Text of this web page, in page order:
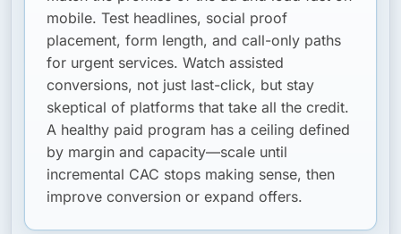
mobile. Test headlines, social proof
placement, form length, and call-only paths
for urgent services. Watch assisted
conversions, not just last-click, but stay
skeptical of platforms that take all the credit.
A healthy paid program has a ceiling defined
by margin and capacity—scale until
incremental CAC stops making sense, then
improve conversion or expand offers.